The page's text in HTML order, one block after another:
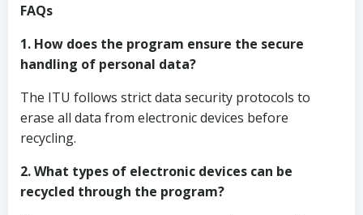
FAQs
1. How does the program ensure the secure
handling of personal data?
The ITU follows strict data security protocols to
erase all data from electronic devices before
recycling.
2. What types of electronic devices can be
recycled through the program?